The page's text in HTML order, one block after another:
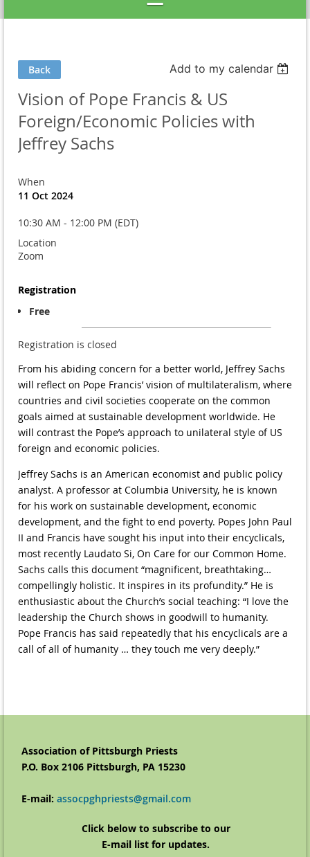
Back Add to my calendar
Vision of Pope Francis & US
Foreign/Economic Policies with
Jeffrey Sachs
When
11 Oct 2024
10:30 AM - 12:00 PM (EDT)
Location
Zoom
Registration
Free
Registration is closed
From his abiding concern for a better world, Jeffrey Sachs
will reflect on Pope Francis’ vision of multilateralism, where
countries and civil societies cooperate on the common
goals aimed at sustainable development worldwide. He
will contrast the Pope’s approach to unilateral style of US
foreign and economic policies.
Jeffrey Sachs is an American economist and public policy
analyst. A professor at Columbia University, he is known
for his work on sustainable development, economic
development, and the fight to end poverty. Popes John Paul
II and Francis have sought his input into their encyclicals,
most recently Laudato Si, On Care for our Common Home.
Sachs calls this document “magnificent, breathtaking…
compellingly holistic. It inspires in its profundity.” He is
enthusiastic about the Church’s social teaching: “I love the
leadership the Church shows in goodwill to humanity.
Pope Francis has said repeatedly that his encyclicals are a
call of all of humanity … they touch me very deeply.”
Association of Pittsburgh Priests
P.O. Box 2106 Pittsburgh, PA 15230
E-mail: assocpghpriests@gmail.com
Click below to subscribe to our
E-mail list for updates.